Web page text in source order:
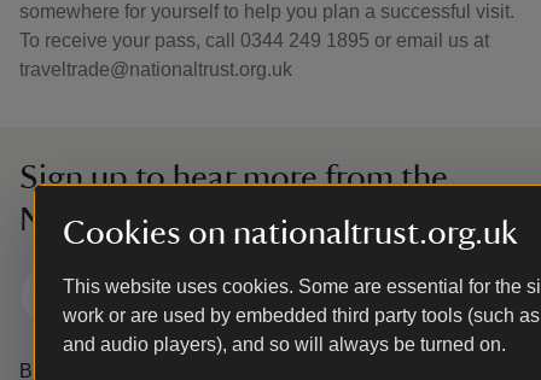
Cookies on nationaltrust.org.uk
This website uses cookies. Some are essential for the
work or are used by embedded third party tools (such
and audio players), and so will always be turned on.
somewhere for yourself to help you plan a successful visit.
To receive your pass, call 0344 249 1895 or email us at
traveltrade@nationaltrust.org.uk
Sign up to hear more from the
National Trust
Subscribe
By sharing your email address you’re agreeing to receive